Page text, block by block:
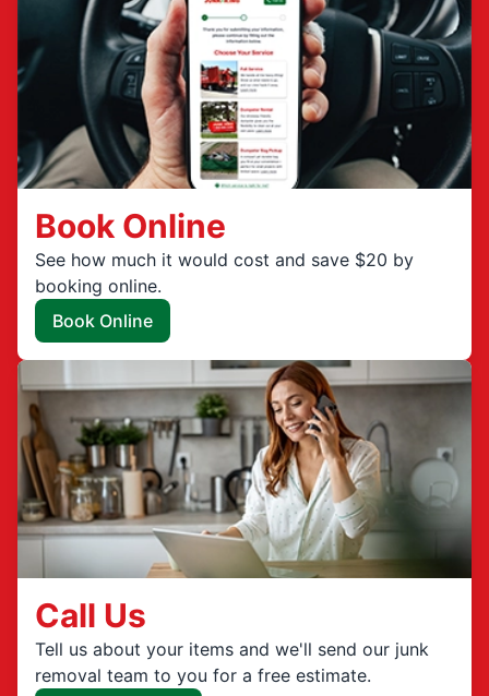
Book Online
See how much it would cost and save $20 by
booking online.
Book Online
Call Us
Tell us about your items and we'll send our junk
removal team to you for a free estimate.